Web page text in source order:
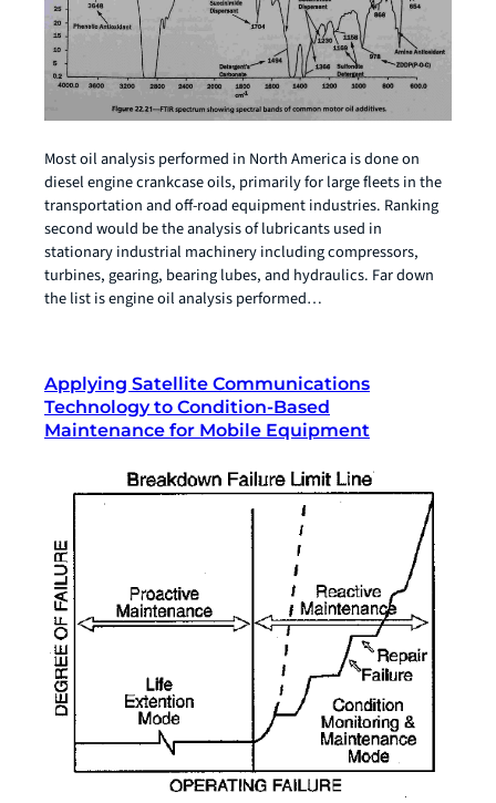
Most oil analysis performed in North America is done on
diesel engine crankcase oils, primarily for large fleets in the
transportation and off-road equipment industries. Ranking
second would be the analysis of lubricants used in
stationary industrial machinery including compressors,
turbines, gearing, bearing lubes, and hydraulics. Far down
the list is engine oil analysis performed…
Applying Satellite Communications
Technology to Condition-Based
Maintenance for Mobile Equipment